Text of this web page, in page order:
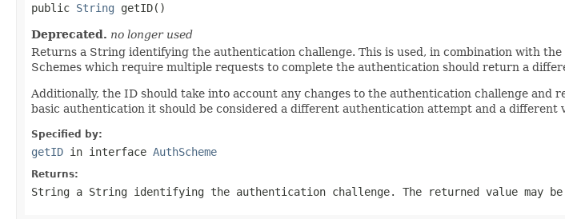
public String getID()
Deprecated. no longer used
Returns a String identifying the authentication challenge. This is used, in combination with
Schemes which require multiple requests to complete the authentication should return a
Additionally, the ID should take into account any changes to the authentication challenge
basic authentication it should be considered a different authentication attempt and a different
Specified by:
getID in interface AuthScheme
Returns:
String a String identifying the authentication challenge. The returned value may